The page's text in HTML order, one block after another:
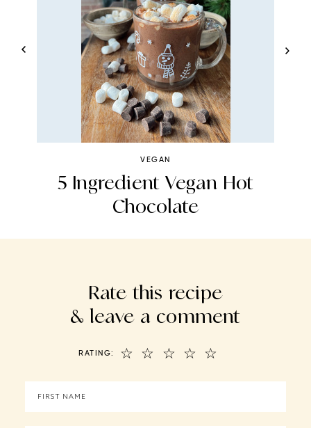
VEGAN
5 Ingredient Vegan Hot
Chocolate
Rate this recipe
& leave a comment
RATING: ☆
☆
☆
☆
☆